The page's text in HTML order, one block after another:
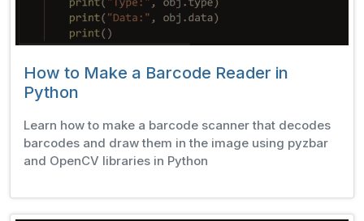
How to Make a Barcode Reader in
Python
Learn how to make a barcode scanner that decodes
barcodes and draw them in the image using pyzbar
and OpenCV libraries in Python